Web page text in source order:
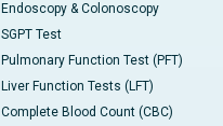
Endoscopy & Colonoscopy
SGPT Test
Pulmonary Function Test (PFT)
Liver Function Tests (LFT)
Complete Blood Count (CBC)